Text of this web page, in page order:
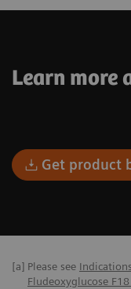
Learn more
Get product
[a] Please see
Fludeoxyglucose